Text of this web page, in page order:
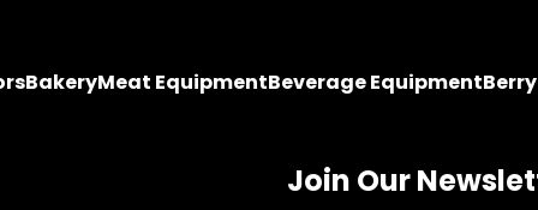
BakeryMeat EquipmentBeverage Equipment
Join Our